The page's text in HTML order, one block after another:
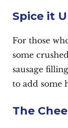
Spice it
For those
some
sausage
to add some
The